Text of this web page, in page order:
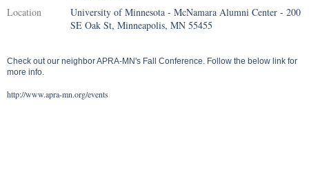
Location
University of Minnesota - McNamara Alumni Center - 200
SE Oak St, Minneapolis, MN 55455
Check out our neighbor APRA-MN's Fall Conference. Follow the below link for
more info.
http://www.apra-mn.org/events